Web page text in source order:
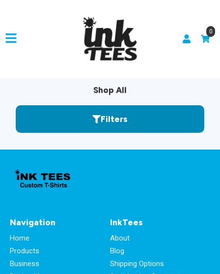
0
Shop All
Filters
Navigation
Home
Products
Business
InkTees
About
Blog
Shipping Options